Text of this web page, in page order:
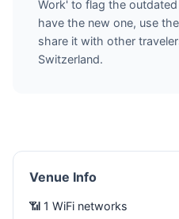
Work' to flag the
have the new one, use
share it with other
Switzerland.
Venue Info
📶 1 WiFi networks